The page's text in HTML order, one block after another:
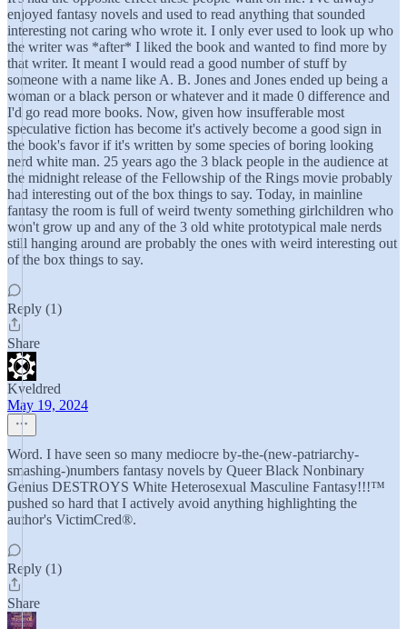
enjoyed fantasy novels and used to read anything that sounded
interesting not caring who wrote it. I only ever used to look up who
the writer was *after* I liked the book and wanted to find more by
that writer. It meant I would read a good number of stuff by
someone with a name like A. B. Jones and Jones ended up being a
woman or a black person or whatever and it made 0 difference and
I'd go read more books. Now, given how insufferable most
speculative fiction has become it's actively become a good sign in
the book's favor if it's written by some species of boring looking
nerd white man. 25 years ago the 3 black people in the audience at
the midnight release of the Fellowship of the Rings movie probably
had interesting out of the box things to say. Today, in mainline
fantasy the room is full of weird twenty something girlchildren who
won't grow up and any of the 3 old white prototypical male nerds
still hanging around are probably the ones with weird interesting out
of the box things to say.
Reply (1)
Share
Kveldred
May 19, 2024
Word. I have seen so many mediocre by-the-(new-patriarchy-
smashing-)numbers fantasy novels by Queer Black Nonbinary
Genius DESTROYS White Heterosexual Masculine Fantasy!!!™
pushed so hard that I actively avoid anything highlighting the
author's VictimCred®.
Reply (1)
Share